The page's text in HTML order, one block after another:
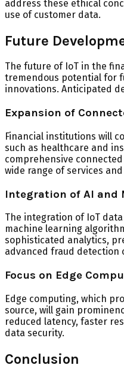
address these ethical
use of customer data.
Future
The future of IoT in the
tremendous potential for
innovations. Anticipated
Expansion of
Financial institutions will
such as healthcare and
comprehensive
wide range of services
Integration of AI and
The integration of IoT
machine learning
sophisticated analytics,
advanced fraud detection
Focus on Edge
Edge computing, which
source, will gain
reduced latency, faster
data security.
Conclusion